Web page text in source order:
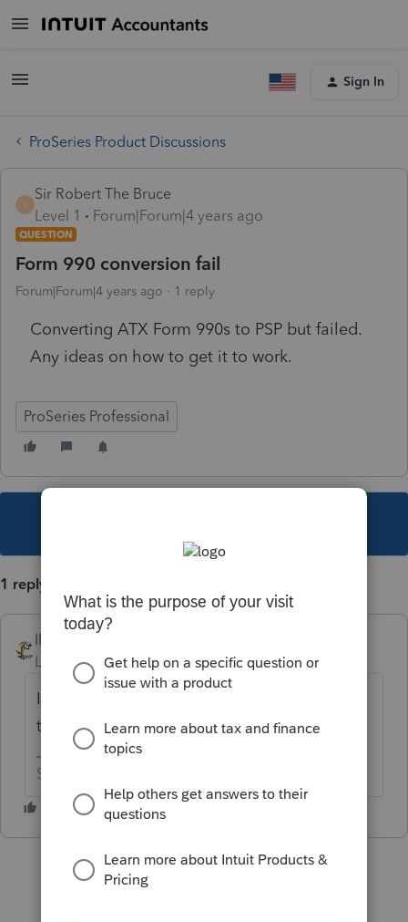
Sign In
ProSeries Product Discussions
S
Sir Robert The Bruce
Level 1
Forum|Forum|4 years ago
QUESTION
Form 990 conversion fail
Forum|Forum|4 years ago 1 reply
Converting ATX Form 990s to PSP but failed.
Any ideas on how to get it to work.
ProSeries Professional
1 reply
IRonMaN
Level 15
Forum|Forum|4 years ago
If at first you don't succeed, try, try again. If
that doesn't work, try calling support.
Slava Ukraini!